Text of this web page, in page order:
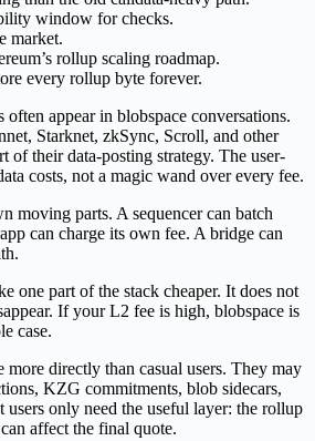
window for checks.
market.
rollup scaling roadmap.
every rollup byte forever.
appear in blobspace conversations.
Starknet, zkSync, Scroll, and other
of their data-posting strategy. The user-
costs, not a magic wand over every fee.
moving parts. A sequencer can batch
can charge its own fee. A bridge can
one part of the stack cheaper. It does not
If your L2 fee is high, blobspace is
case.
more directly than casual users. They may
KZG commitments, blob sidecars,
only need the useful layer: the rollup
affect the final quote.